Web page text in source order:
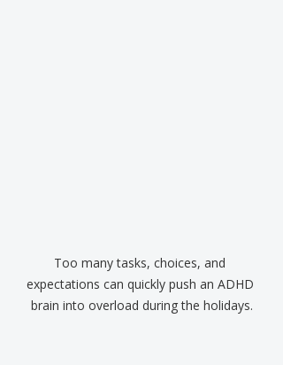
Too many tasks, choices, and
expectations can quickly push an ADHD
brain into overload during the holidays.